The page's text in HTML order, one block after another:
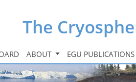
The
ABOUT EGU PUBLICATIONS